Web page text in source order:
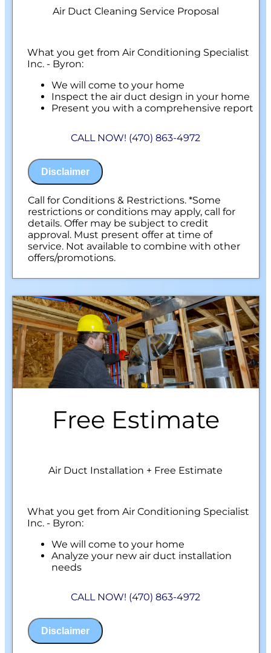
Air Duct Cleaning Service Proposal
What you get from Air Conditioning Specialist
Inc. - Byron:
We will come to your home
Inspect the air duct design in your home
Present you with a comprehensive report
100% customer satisfaction on all repairs &
installations
CALL NOW! (470) 863-4972
Disclaimer
Call for Conditions & Restrictions. *Some
restrictions or conditions may apply, call for
details. Offer may be subject to credit
approval. Must present offer at time of
service. Not available to combine with other
offers/promotions.
Free Estimate
Air Duct Installation + Free Estimate
What you get from Air Conditioning Specialist
Inc. - Byron:
We will come to your home
Analyze your new air duct installation
needs
on what to do next
Financing Options Available!
NO service call fees. NO dispatch fees.
CALL NOW! (470) 863-4972
Disclaimer